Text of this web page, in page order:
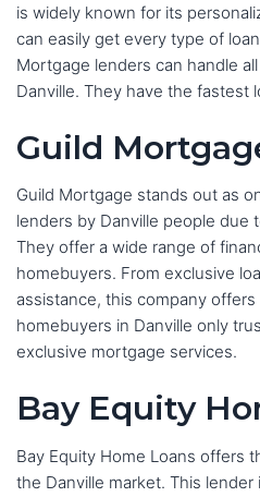
is widely known for its
can easily get every type of
Mortgage lenders can handle
Danville. They have the fastest
Guild
Guild Mortgage stands out as
lenders by Danville people due
They offer a wide range of
homebuyers. From exclusive
assistance, this company
homebuyers in Danville only
exclusive mortgage services.
Bay Equity
Bay Equity Home Loans offers
the Danville market. This